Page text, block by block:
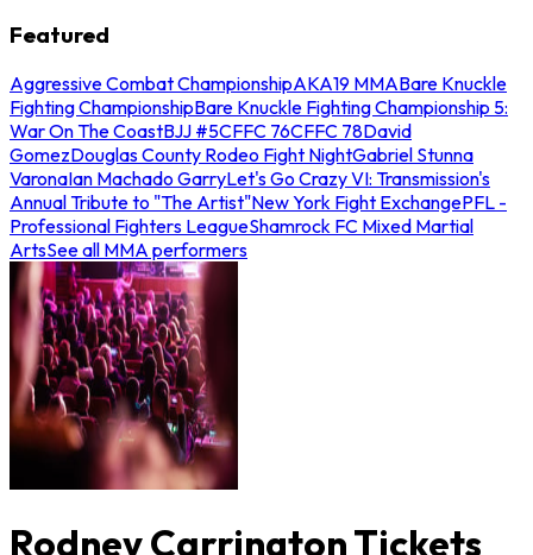
Featured
Aggressive Combat ChampionshipAKA19 MMABare Knuckle
Fighting ChampionshipBare Knuckle Fighting Championship 5:
War On The CoastBJJ #5CFFC 76CFFC 78David
GomezDouglas County Rodeo Fight NightGabriel Stunna
VaronaIan Machado GarryLet's Go Crazy VI: Transmission's
Annual Tribute to "The Artist"New York Fight ExchangePFL -
Professional Fighters LeagueShamrock FC Mixed Martial
ArtsSee all MMA performers
Rodney Carrington Tickets